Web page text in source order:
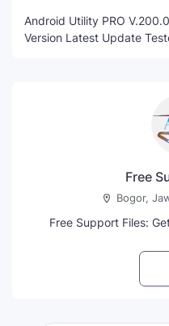
Android Utility PRO
Version Latest Update
Free
Bogor,
Free Support Files: